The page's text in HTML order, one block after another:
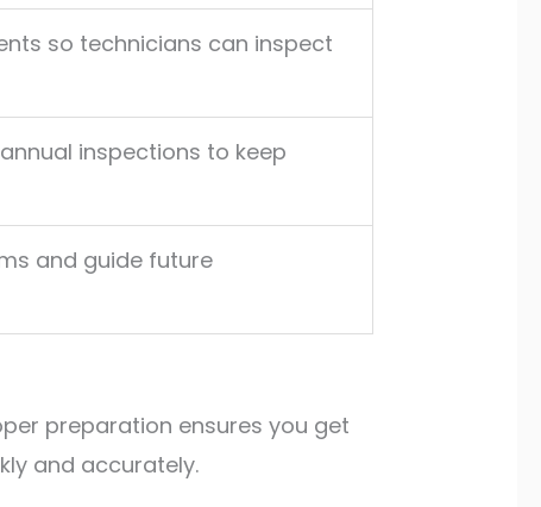
so technicians can inspect
inspections to keep
and guide future
preparation ensures you get
and accurately.